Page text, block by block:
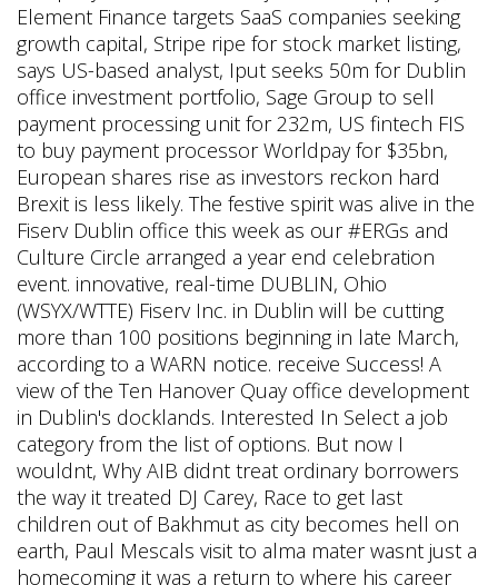
Element Finance targets SaaS companies seeking
growth capital, Stripe ripe for stock market listing,
says US-based analyst, Iput seeks 50m for Dublin
office investment portfolio, Sage Group to sell
payment processing unit for 232m, US fintech FIS
to buy payment processor Worldpay for $35bn,
European shares rise as investors reckon hard
Brexit is less likely. The festive spirit was alive in the
Fiserv Dublin office this week as our #ERGs and
Culture Circle arranged a year end celebration
event. innovative, real-time DUBLIN, Ohio
(WSYX/WTTE) Fiserv Inc. in Dublin will be cutting
more than 100 positions beginning in late March,
according to a WARN notice. receive Success! A
view of the Ten Hanover Quay office development
in Dublin's docklands. Interested In Select a job
category from the list of options. But now I
wouldnt, Why AIB didnt treat ordinary borrowers
the way it treated DJ Carey, Race to get last
children out of Bakhmut as city becomes hell on
earth, Paul Mescals visit to alma mater wasnt just a
homecoming it was a return to where his career